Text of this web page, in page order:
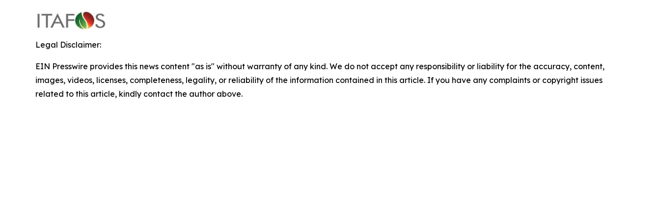
Legal Disclaimer:
EIN Presswire provides this news content "as is" without warranty of any kind. We do not accept any responsibility or liability for the accuracy, content,
images, videos, licenses, completeness, legality, or reliability of the information contained in this article. If you have any complaints or copyright issues
related to this article, kindly contact the author above.